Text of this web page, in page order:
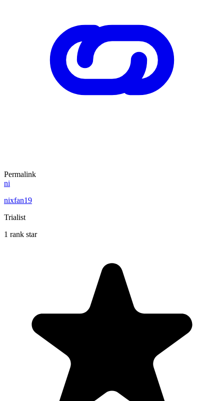
Permalink
ni
nixfan19
Trialist
1 rank star